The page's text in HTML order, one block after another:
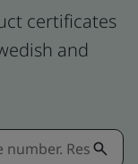
certificates
and